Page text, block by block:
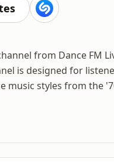
from Dance FM
is designed for
music styles from the